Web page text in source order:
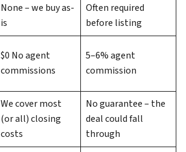
None – we buy as-
is
Often required
before listing
$0 No agent
commissions
5–6% agent
commission
We cover most
(or all) closing
costs
No guarantee – the
deal could fall
through